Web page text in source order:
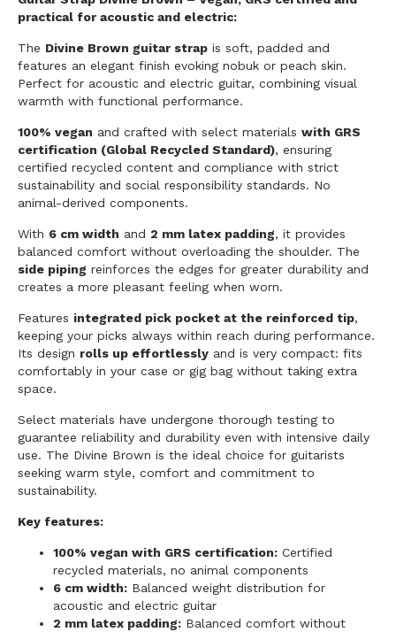
practical for acoustic and electric:
The Divine Brown guitar strap is soft, padded and
features an elegant finish evoking nobuk or peach skin.
Perfect for acoustic and electric guitar, combining visual
warmth with functional performance.
100% vegan and crafted with select materials with GRS
certification (Global Recycled Standard), ensuring
certified recycled content and compliance with strict
sustainability and social responsibility standards. No
animal-derived components.
With 6 cm width and 2 mm latex padding, it provides
balanced comfort without overloading the shoulder. The
side piping reinforces the edges for greater durability and
creates a more pleasant feeling when worn.
Features integrated pick pocket at the reinforced tip,
keeping your picks always within reach during performance.
Its design rolls up effortlessly and is very compact: fits
comfortably in your case or gig bag without taking extra
space.
Select materials have undergone thorough testing to
guarantee reliability and durability even with intensive daily
use. The Divine Brown is the ideal choice for guitarists
seeking warm style, comfort and commitment to
sustainability.
Key features:
100% vegan with GRS certification: Certified
recycled materials, no animal components
6 cm width: Balanced weight distribution for
acoustic and electric guitar
2 mm latex padding: Balanced comfort without